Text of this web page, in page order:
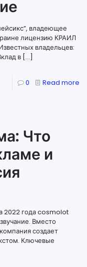
владеющее
лицензию КРАИЛ
владельцев:
в […]
0 Read more
Что
и
2022 года cosmolot
Вместо
создает
Ключевые